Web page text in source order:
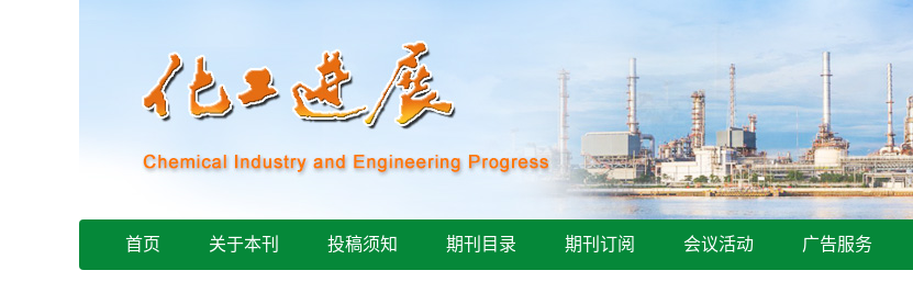
首页 关于本刊 投稿须知 期刊目录 期刊订阅 会议活动 广告服务